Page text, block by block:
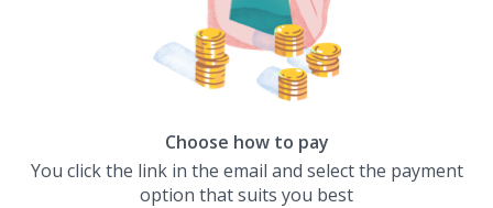
Choose how to pay
You click the link in the email and select the payment
option that suits you best